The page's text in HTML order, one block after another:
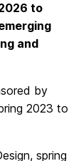
to
and
by
2023 to
spring